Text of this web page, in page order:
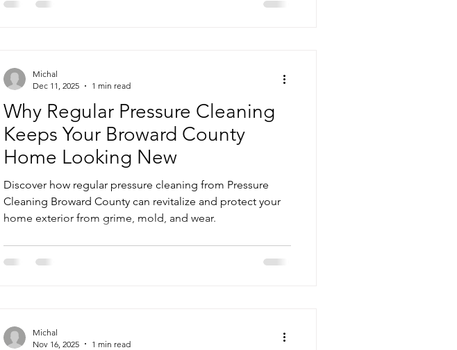
Why Regular Pressure Cleaning
Keeps Your Broward County
Home Looking New
Discover how regular pressure cleaning from Pressure
Cleaning Broward County can revitalize and protect your
home exterior from grime, mold, and wear.
Michal
Dec 11, 2025
1 min read
Michal
Nov 16, 2025
1 min read